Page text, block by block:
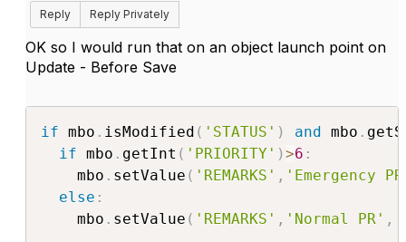
Reply
Reply Privately
OK so I would run that on an object launch point on
Update - Before Save
if mbo . isModified ( 'STATUS' ) and mbo .
if mbo . getInt ( 'PRIORITY' )>6 :
    mbo
. setValue ( 'REMARKS' , 'Emergency
else :
    mbo
. setValue ( 'REMARKS' , 'Normal PR' ,